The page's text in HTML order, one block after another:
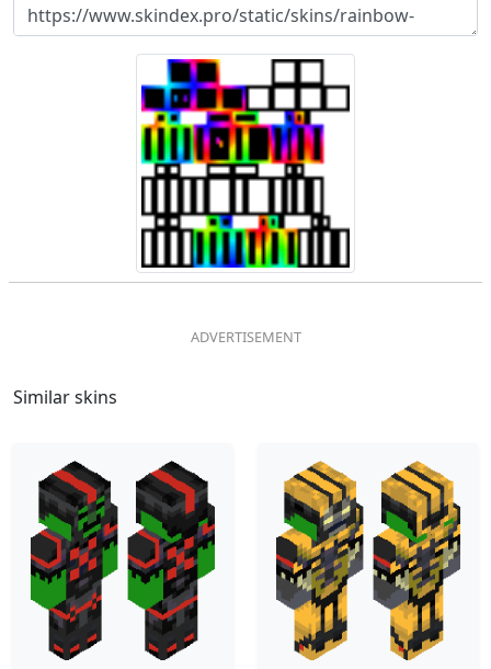
Similar skins